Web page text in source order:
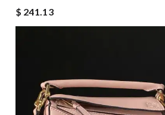
$ 241.13